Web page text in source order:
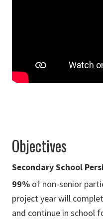
Objectives
Secondary School
99% of non-senior
project year will
and continue in school